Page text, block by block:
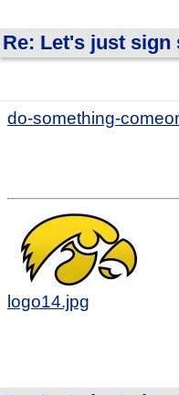
Re: Let's just sign
do-something-
logo14.jpg